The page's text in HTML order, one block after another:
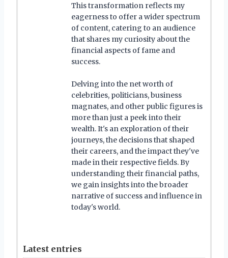
This transformation reflects my
eagerness to offer a wider spectrum
of content, catering to an audience
that shares my curiosity about the
financial aspects of fame and
success.
Delving into the net worth of
celebrities, politicians, business
magnates, and other public figures is
more than just a peek into their
wealth. It's an exploration of their
journeys, the decisions that shaped
their careers, and the impact they've
made in their respective fields. By
understanding their financial paths,
we gain insights into the broader
narrative of success and influence in
today's world.
Latest entries